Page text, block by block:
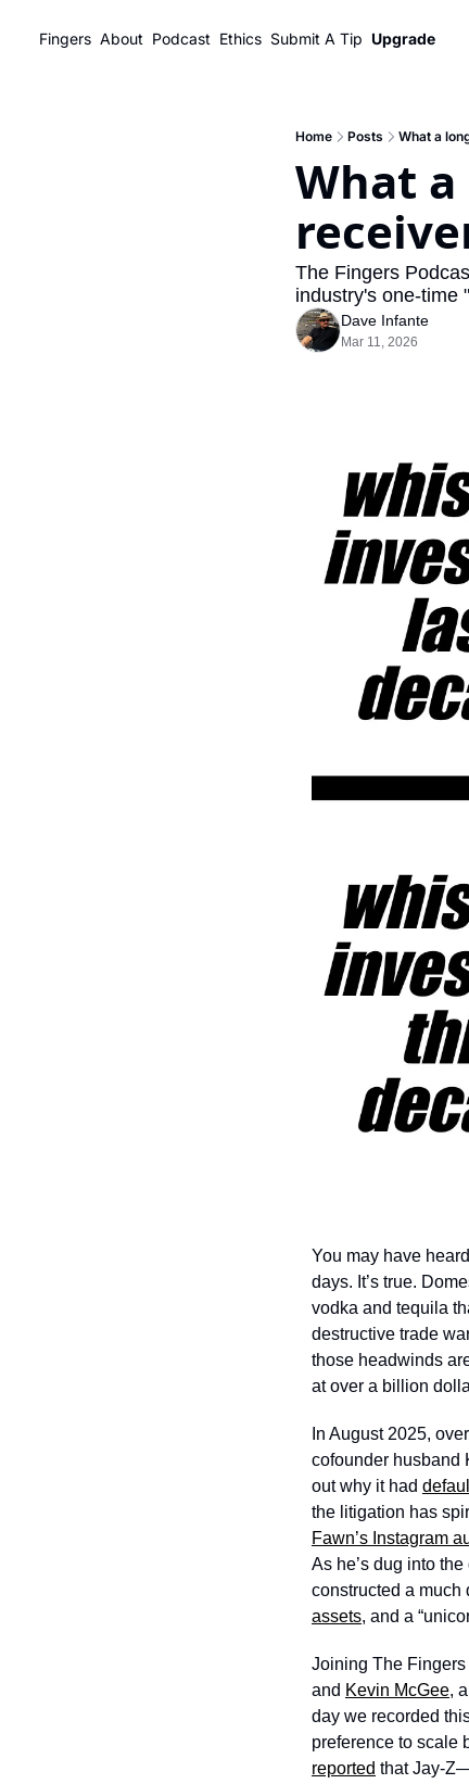
Fingers About Podcast Ethics Submit A Tip Upgrade
Home Posts What a
What
The Fingers
industry's one-time
Dave Infante
Mar 11, 2026
You may have
days. It’s true.
vodka and tequila
destructive trade
those headwinds
at over a billion
In August 2025,
cofounder husband
out why it had
the litigation has
Fawn’s Instagram
As he’s dug into
constructed a much
assets, and a
Joining The
and Kevin McGee,
day we recorded
preference to scale
reported that Jay-